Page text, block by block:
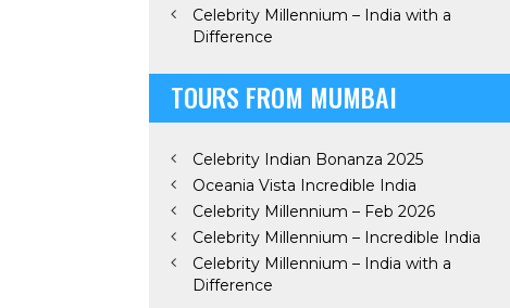
Celebrity Millennium – India with a
Difference
TOURS FROM MUMBAI
Celebrity Indian Bonanza 2025
Oceania Vista Incredible India
Celebrity Millennium – Feb 2026
Celebrity Millennium – Incredible India
Celebrity Millennium – India with a
Difference